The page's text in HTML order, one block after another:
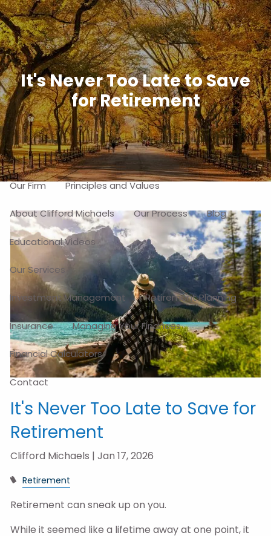
Skip to main content
Free Portfolio Risk Analysis
Schedule a Free Consultation
Home
About
Our Firm Principles and Values
About Clifford Michaels Our Process Blog
Educational Videos
Our Services
Investment Management Retirement Planning
Insurance Managing Your Finances
Financial Calculators
Contact
It's Never Too Late to Save
for Retirement
It's Never Too Late to Save for
Retirement
Clifford Michaels |Jan 17, 2026
Retirement
Retirement can sneak up on you.
While it seemed like a lifetime away at one point, it